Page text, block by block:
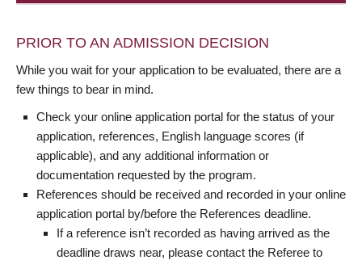
PRIOR TO AN ADMISSION DECISION
While you wait for your application to be evaluated, there are a
few things to bear in mind.
Check your online application portal for the status of your
application, references, English language scores (if
applicable), and any additional information or
documentation requested by the program.
References should be received and recorded in your online
application portal by/before the References deadline.
If a reference isn’t recorded as having arrived as the
deadline draws near, please contact the Referee to